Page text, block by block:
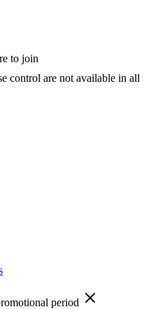
to join
control are not available in all
period